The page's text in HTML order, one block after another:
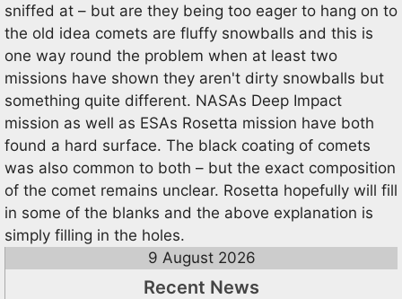
sniffed at – but are they being too eager to hang on to
the old idea comets are fluffy snowballs and this is
one way round the problem when at least two
missions have shown they aren't dirty snowballs but
something quite different. NASAs Deep Impact
mission as well as ESAs Rosetta mission have both
found a hard surface. The black coating of comets
was also common to both – but the exact composition
of the comet remains unclear. Rosetta hopefully will fill
in some of the blanks and the above explanation is
simply filling in the holes.
9 August 2026
Recent News